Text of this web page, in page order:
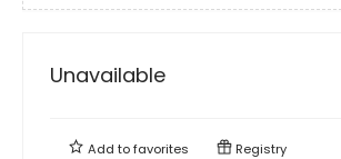
Unavailable
Add tofavorites Registry